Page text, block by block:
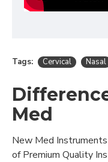
Tags: Cervical Nasal
Med
New Med
of Premium Quality